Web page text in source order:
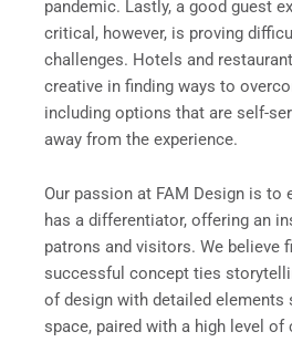
pandemic. Lastly, a good guest
critical, however, is proving
challenges. Hotels and
creative in finding ways to
including options that are self-
away from the experience.
Our passion at FAM Design is to
has a differentiator, offering an
patrons and visitors. We believe
successful concept ties
of design with detailed elements
space, paired with a high level of